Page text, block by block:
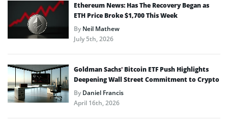
Ethereum News: Has The Recovery Began as
ETH Price Broke $1,700 This Week
ByNeil Mathew
July 5th, 2026
Goldman Sachs’ Bitcoin ETF Push Highlights
Deepening Wall Street Commitment to Crypto
ByDaniel Francis
April 16th, 2026